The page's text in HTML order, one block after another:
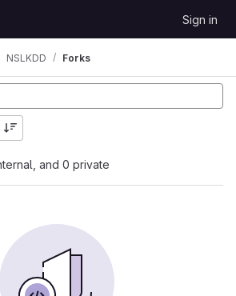
Sign in
NSLKDD Forks
and 0 private